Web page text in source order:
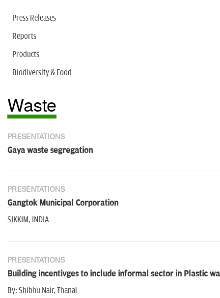
Press Releases
Reports
Products
Biodiversity & Food
Waste
PRESENTATIONS
Gaya waste segregation
PRESENTATIONS
Gangtok Municipal Corporation
SIKKIM, INDIA
PRESENTATIONS
Building incentivges to include informal sector in Plastic
By: Shibhu Nair, Thanal